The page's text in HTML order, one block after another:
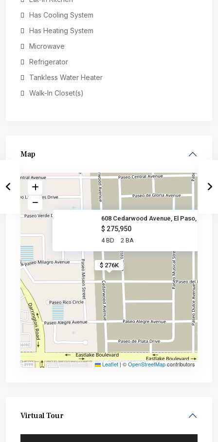
Has Cooling System
Has Heating System
Microwave
Refrigerator
Tankless Water Heater
Walk-In Closet(s)
Map
$ 276K
608 Cedarwood Avenue, El Paso,
$ 275,950
4 BD 2 BA
Leaflet | ©OpenStreetMapcontributors
Virtual Tour